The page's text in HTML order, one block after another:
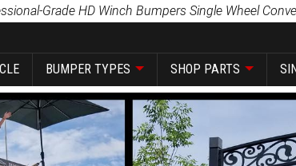
Grade HD Winch Bumpers Single Wheel
BUMPER TYPES SHOP PARTS